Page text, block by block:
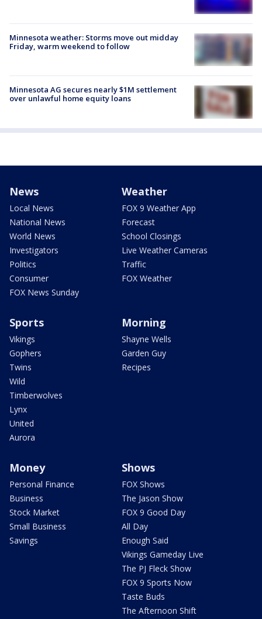
Minnesota weather: Storms move out midday
Friday, warm weekend to follow
Minnesota AG secures nearly $1M settlement
over unlawful home equity loans
News
Local News
National News
World News
Investigators
Politics
Consumer
FOX News Sunday
Weather
FOX 9 Weather App
Forecast
School Closings
Live Weather Cameras
Traffic
FOX Weather
Sports
Vikings
Gophers
Twins
Wild
Timberwolves
Lynx
United
Aurora
Morning
Shayne Wells
Garden Guy
Recipes
Money
Personal Finance
Business
Stock Market
Small Business
Savings
Shows
FOX Shows
The Jason Show
FOX 9 Good Day
All Day
Enough Said
Vikings Gameday Live
The PJ Fleck Show
FOX 9 Sports Now
Taste Buds
The Afternoon Shift